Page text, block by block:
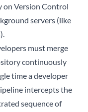
Version Control
servers (like
must merge
continuously
time a developer
intercepts the
sequence of